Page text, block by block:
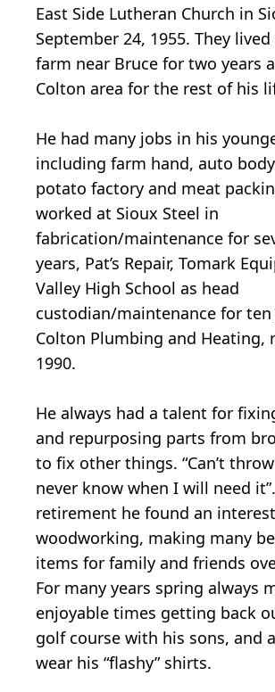
East Side Lutheran Church in
September 24, 1955. They
farm near Bruce for two years
Colton area for the rest of his
He had many jobs in his
including farm hand, auto
potato factory and meat
worked at Sioux Steel in
fabrication/maintenance for
years, Pat’s Repair, Tomark
Valley High School as head
custodian/maintenance for ten
Colton Plumbing and Heating,
1990.
He always had a talent for
and repurposing parts from
to fix other things. “Can’t
never know when I will need
retirement he found an
woodworking, making many
items for family and friends
For many years spring always
enjoyable times getting back
golf course with his sons, and
wear his “flashy” shirts.